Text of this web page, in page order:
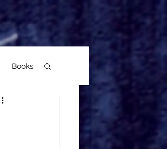
Books